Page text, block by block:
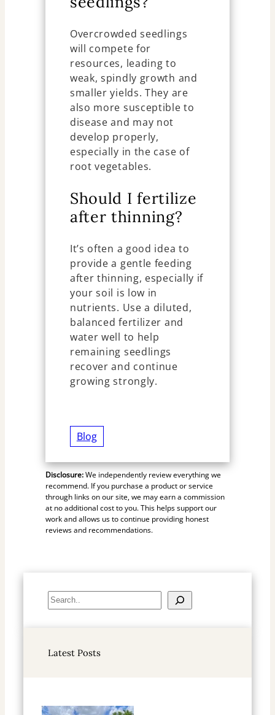
Overcrowded seedlings
will compete for
resources, leading to
weak, spindly growth and
smaller yields. They are
also more susceptible to
disease and may not
develop properly,
especially in the case of
root vegetables.
Should I fertilize
after thinning?
It’s often a good idea to
provide a gentle feeding
after thinning, especially if
your soil is low in
nutrients. Use a diluted,
balanced fertilizer and
water well to help
remaining seedlings
recover and continue
growing strongly.
Blog
Disclosure:We independently review everything we
recommend. If you purchase a product or service
through links on our site, we may earn a commission
at no additional cost to you. This helps support our
work and allows us to continue providing honest
reviews and recommendations.
S
e
c
Latest Posts